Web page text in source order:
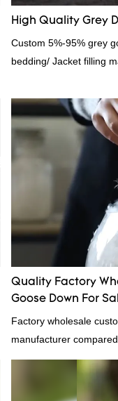
High Quality Grey
Custom 5%-95% grey
bedding/ Jacket filling
Quality Factory
Goose Down For
Factory wholesale
manufacturer
incomparable
quality, appearance,
market.Hangzhou